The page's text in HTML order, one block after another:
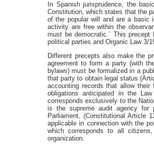
In Spanish jurisprudence, the
Constitution, which states that the
of the popular will and are a basic
activity are free within the
must be democratic.´ This
political parties and Organic Law 3/
Different precepts also make the
agreement to form a party (with
bylaws) must be formalized in a
that party to obtain legal status
accounting records that allow
obligations anticipated in the
corresponds exclusively to the
is the supreme audit agency for
Parliament, (Constitutional Article
applicable in connection with the
which corresponds to all
organization.